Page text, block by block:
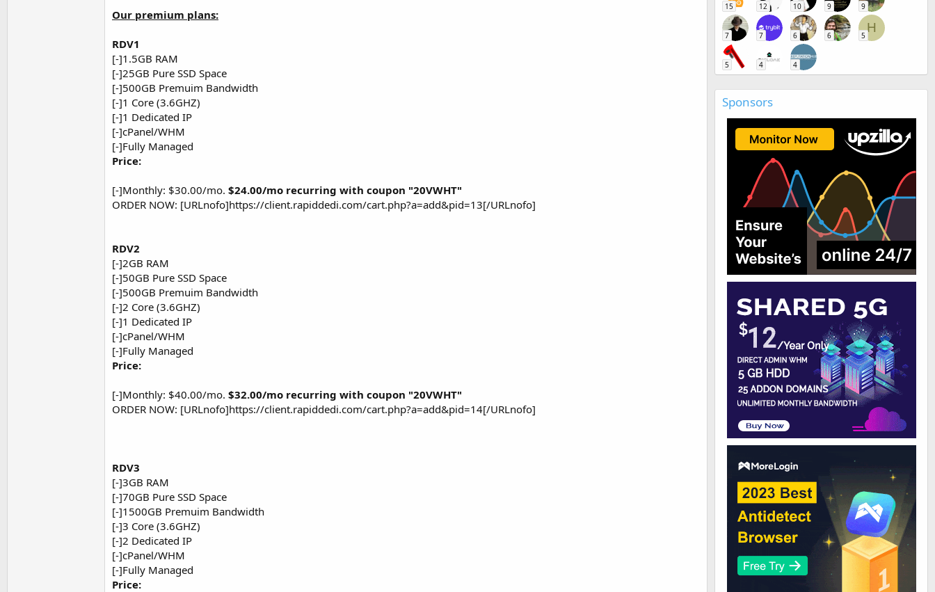
Our premium plans:
RDV1
[-]1.5GB RAM
[-]25GB Pure SSD Space
[-]500GB Premuim Bandwidth
[-]1 Core (3.6GHZ)
[-]1 Dedicated IP
[-]cPanel/WHM
[-]Fully Managed
Price:
[-]Monthly: $30.00/mo. $24.00/mo recurring with coupon "20VWHT"
ORDER NOW: [URLnofo]https://client.rapiddedi.com/cart.php?a=add&pid=13[/URLnofo]
RDV2
[-]2GB RAM
[-]50GB Pure SSD Space
[-]500GB Premuim Bandwidth
[-]2 Core (3.6GHZ)
[-]1 Dedicated IP
[-]cPanel/WHM
[-]Fully Managed
Price:
[-]Monthly: $40.00/mo. $32.00/mo recurring with coupon "20VWHT"
ORDER NOW: [URLnofo]https://client.rapiddedi.com/cart.php?a=add&pid=14[/URLnofo]
RDV3
[-]3GB RAM
[-]70GB Pure SSD Space
[-]1500GB Premuim Bandwidth
[-]3 Core (3.6GHZ)
[-]2 Dedicated IP
[-]cPanel/WHM
[-]Fully Managed
Price:
15 12 10 9 9
7 7 6 6
H
5
5 4 4
Sponsors